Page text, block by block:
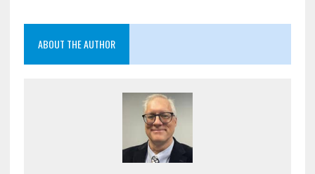
ABOUT THE AUTHOR